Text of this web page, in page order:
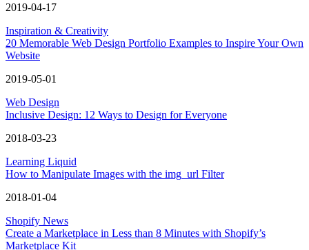
2019-04-17
Inspiration & Creativity
20 Memorable Web Design Portfolio Examples to Inspire Your Own
Website
2019-05-01
Web Design
Inclusive Design: 12 Ways to Design for Everyone
2018-03-23
Learning Liquid
How to Manipulate Images with the img_url Filter
2018-01-04
Shopify News
Create a Marketplace in Less than 8 Minutes with Shopify’s
Marketplace Kit